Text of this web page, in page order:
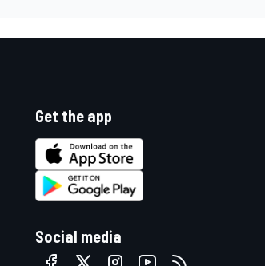
Get the app
Social media